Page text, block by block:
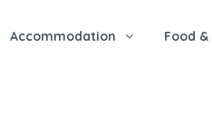
Accommodation Food